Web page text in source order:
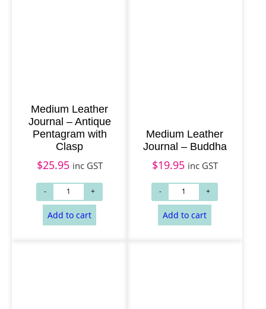
Add to cart Add to cart
Medium Leather
Journal – Antique
Pentagram with
Clasp
$25.95 inc GST
Medium Leather
Journal – Buddha
$19.95 inc GST